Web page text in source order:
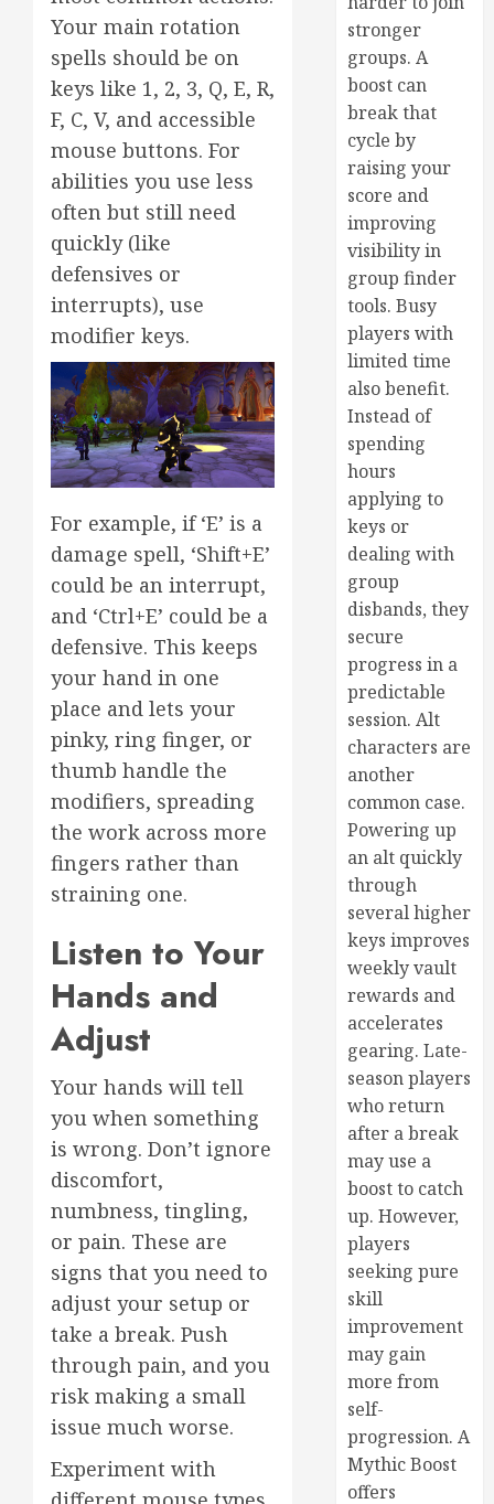
Your main rotation
spells should be on
keys like 1, 2, 3, Q, E, R,
F, C, V, and accessible
mouse buttons. For
abilities you use less
often but still need
quickly (like
defensives or
interrupts), use
modifier keys.
For example, if ‘E’ is a
damage spell, ‘Shift+E’
could be an interrupt,
and ‘Ctrl+E’ could be a
defensive. This keeps
your hand in one
place and lets your
pinky, ring finger, or
thumb handle the
modifiers, spreading
the work across more
fingers rather than
straining one.
Listen to Your
Hands and
Adjust
Your hands will tell
you when something
is wrong. Don’t ignore
discomfort,
numbness, tingling,
or pain. These are
signs that you need to
adjust your setup or
take a break. Push
through pain, and you
risk making a small
issue much worse.
Experiment with
stronger
groups. A
boost can
break that
cycle by
raising your
score and
improving
visibility in
group finder
tools. Busy
players with
limited time
also benefit.
Instead of
spending
hours
applying to
keys or
dealing with
group
disbands, they
secure
progress in a
predictable
session. Alt
characters are
another
common case.
Powering up
an alt quickly
through
several higher
keys improves
weekly vault
rewards and
accelerates
gearing. Late-
season players
who return
after a break
may use a
boost to catch
up. However,
players
seeking pure
skill
improvement
may gain
more from
self-
progression. A
Mythic Boost
offers